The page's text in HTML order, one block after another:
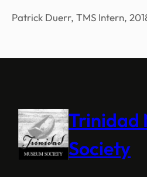
Patrick Duerr, TMS Intern,
Trinidad
Society